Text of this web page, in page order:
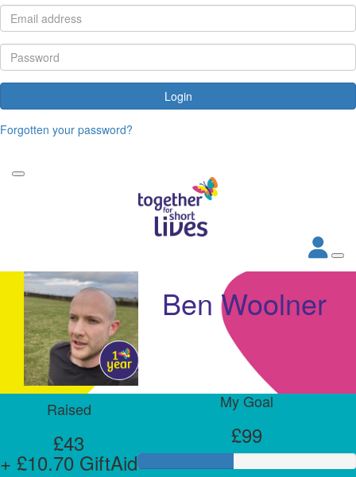
Login
Forgotten your password?
Ben Woolner
Raised
£43
+ £10.70 GiftAid
My Goal
£99